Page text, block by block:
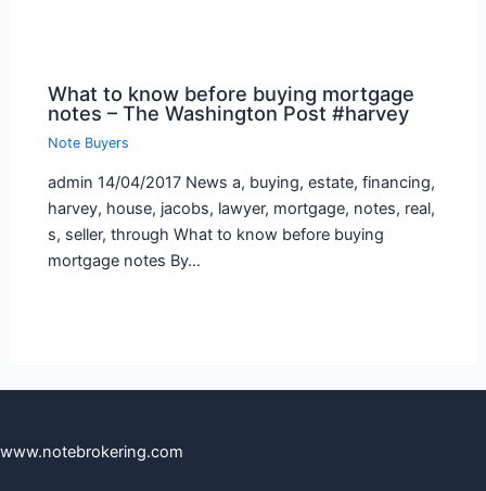
What to know before buying mortgage
notes – The Washington Post #harvey
Note Buyers
admin 14/04/2017 News a, buying, estate, financing,
harvey, house, jacobs, lawyer, mortgage, notes, real,
s, seller, through What to know before buying
mortgage notes By…
www.notebrokering.com